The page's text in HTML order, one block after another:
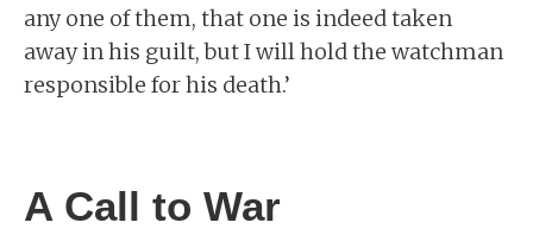
any one of them, that one is indeed taken
away in his guilt, but I will hold the watchman
responsible for his death.’
A Call to War